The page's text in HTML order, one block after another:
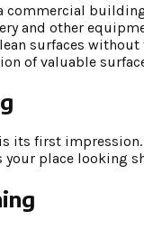
commercial
and other
surfaces
of valuable
its first
your place looking